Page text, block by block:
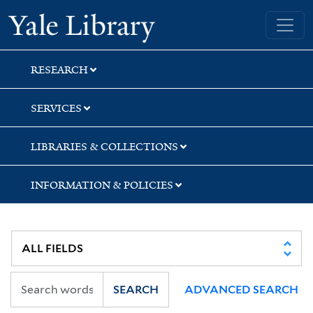
Skip
to
search
Skip
to
main
content
Yale University Library
RESEARCH
SERVICES
LIBRARIES & COLLECTIONS
INFORMATION & POLICIES
SEARCH ADVANCED SEARCH